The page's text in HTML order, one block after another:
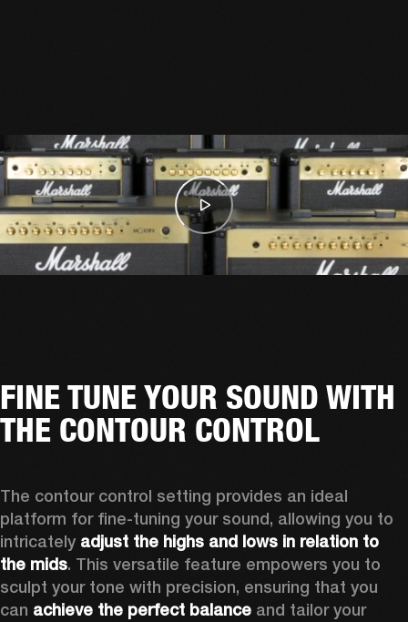
FINE TUNE YOUR SOUND WITH
THE CONTOUR CONTROL
The contour control setting provides an ideal
platform for fine-tuning your sound, allowing you to
intricately adjust the highs and lows in relation to
the mids. This versatile feature empowers you to
sculpt your tone with precision, ensuring that you
can achieve the perfect balance and tailor your